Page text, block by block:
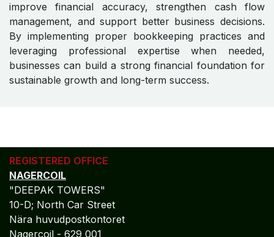
improve financial accuracy, strengthen cash flow
management, and support better business decisions.
By implementing proper bookkeeping practices and
leveraging professional expertise when needed,
businesses can build a strong financial foundation for
sustainable growth and long-term success.
REGISTERED OFFICE
NAGERCOIL
"DEEPAK TOWERS"
10-D; North Car Street
Nära huvudpostkontoret
Nagercoil - 629 001